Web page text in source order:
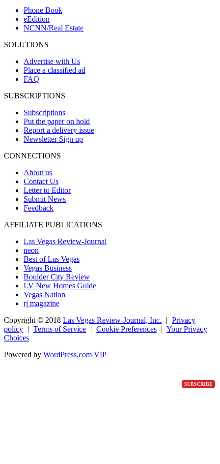
SUBSCRIBE
Phone Book
eEdition
NCNN/Real Estate
SOLUTIONS
Advertise with Us
Place a classified ad
FAQ
SUBSCRIPTIONS
Subscriptions
Put the paper on hold
Report a delivery issue
Newsletter Sign up
CONNECTIONS
About us
Contact Us
Letter to Editor
Submit News
Feedback
AFFILIATE PUBLICATIONS
Las Vegas Review-Journal
neon
Best of Las Vegas
Vegas Business
Boulder City Review
LV New Homes Guide
Vegas Nation
rj magazine
Copyright © 2018 Las Vegas Review-Journal, Inc. | Privacy
policy | Terms of Service | Cookie Preferences | Your Privacy
Choices
Powered by WordPress.com VIP